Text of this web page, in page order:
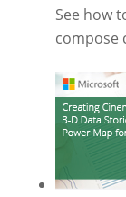
See how
compose